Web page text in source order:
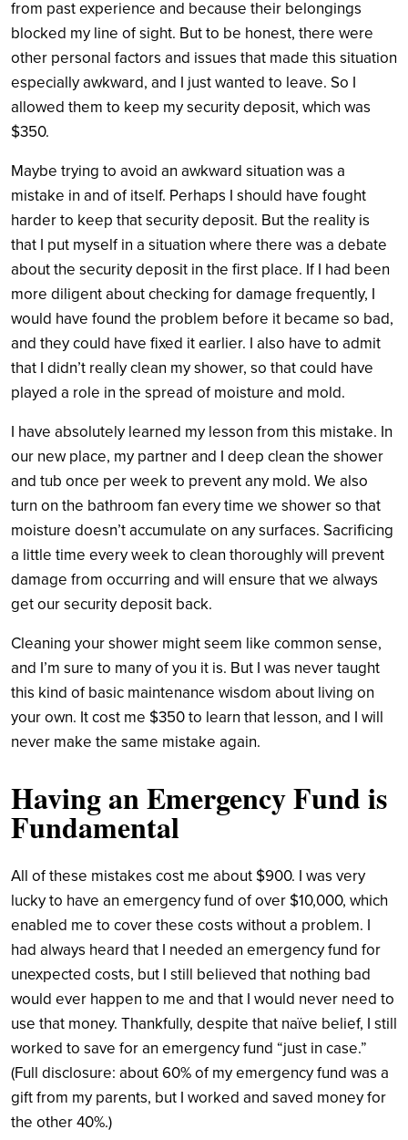
from past experience and because their belongings
blocked my line of sight. But to be honest, there were
other personal factors and issues that made this situation
especially awkward, and I just wanted to leave. So I
allowed them to keep my security deposit, which was
$350.
Maybe trying to avoid an awkward situation was a
mistake in and of itself. Perhaps I should have fought
harder to keep that security deposit. But the reality is
that I put myself in a situation where there was a debate
about the security deposit in the first place. If I had been
more diligent about checking for damage frequently, I
would have found the problem before it became so bad,
and they could have fixed it earlier. I also have to admit
that I didn’t really clean my shower, so that could have
played a role in the spread of moisture and mold.
I have absolutely learned my lesson from this mistake. In
our new place, my partner and I deep clean the shower
and tub once per week to prevent any mold. We also
turn on the bathroom fan every time we shower so that
moisture doesn’t accumulate on any surfaces. Sacrificing
a little time every week to clean thoroughly will prevent
damage from occurring and will ensure that we always
get our security deposit back.
Cleaning your shower might seem like common sense,
and I’m sure to many of you it is. But I was never taught
this kind of basic maintenance wisdom about living on
your own. It cost me $350 to learn that lesson, and I will
never make the same mistake again.
Having an Emergency Fund is
Fundamental
All of these mistakes cost me about $900. I was very
lucky to have an emergency fund of over $10,000, which
enabled me to cover these costs without a problem. I
had always heard that I needed an emergency fund for
unexpected costs, but I still believed that nothing bad
would ever happen to me and that I would never need to
use that money. Thankfully, despite that naïve belief, I still
worked to save for an emergency fund “just in case.”
(Full disclosure: about 60% of my emergency fund was a
gift from my parents, but I worked and saved money for
the other 40%.)